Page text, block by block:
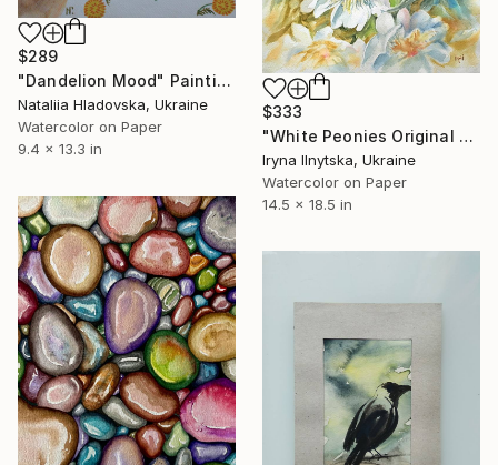
$289
"Dandelion Mood" Painting
Nataliia Hladovska, Ukraine
Watercolor on Paper
9.4 x 13.3 in
$333
"White Peonies Original Watercolor Flowers in the Garden" Painting
Iryna Ilnytska, Ukraine
Watercolor on Paper
14.5 x 18.5 in